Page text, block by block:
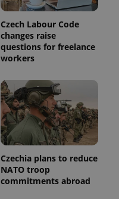
Czech Labour Code
changes raise
questions for freelance
workers
Czechia plans to reduce
NATO troop
commitments abroad